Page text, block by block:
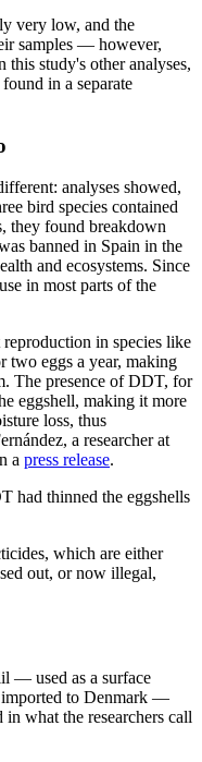
very low, and the
samples — however,
study's other analyses,
in a separate
analyses showed,
bird species contained
they found breakdown
banned in Spain in the
and ecosystems. Since
in most parts of the
in species like
eggs a year, making
The presence of DDT, for
eggshell, making it more
loss, thus
a researcher at
a press release.
had thinned the eggshells
which are either
out, or now illegal,
— used as a surface
imported to Denmark —
what the researchers call